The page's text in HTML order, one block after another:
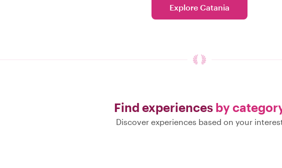
Explore Catania
Find experiences by
Discover experiences based on your